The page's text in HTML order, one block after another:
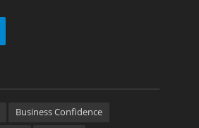
Business Confidence